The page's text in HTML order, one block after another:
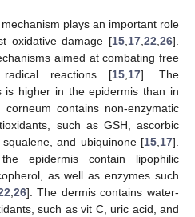
plays an important role
oxidative damage [15,17,22,26].
aimed at combating free
reactions [15,17]. The
is higher in the epidermis than in
contains non-enzymatic
such as GSH, ascorbic
and ubiquinone [15,17].
epidermis contain lipophilic
as well as enzymes such
,26]. The dermis contains water-
such as vit C, uric acid, and